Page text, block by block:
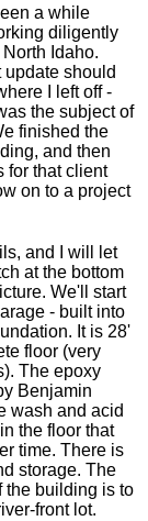
a while
diligently
Idaho.
update should
I left off -
the subject of
finished the
and then
for that client
on to a project
and I will let
at the bottom
We'll start
- built into
It is 28'
floor (very
The epoxy
Benjamin
wash and acid
the floor that
time. There is
storage. The
the building is to
front lot.